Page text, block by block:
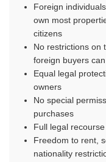
Foreign
own most
citizens
No restrictions on
foreign buyers
Equal legal
owners
No special
purchases
Full legal
Freedom to rent,
nationality